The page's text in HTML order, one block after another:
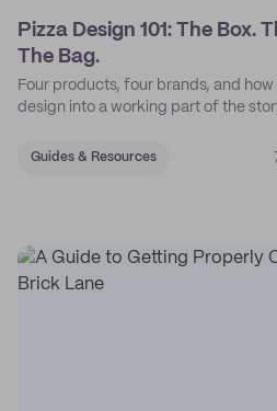
Pizza Design 101: The Box.
The Bag.
Four products, four brands, and
design into a working part of the
Guides & Resources